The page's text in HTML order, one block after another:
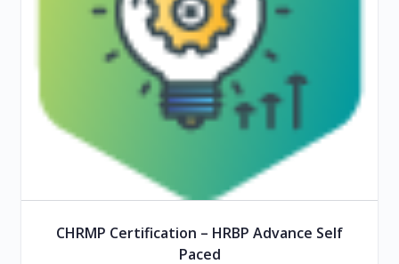
CHRMP Certification – HRBP Advance Self
Paced